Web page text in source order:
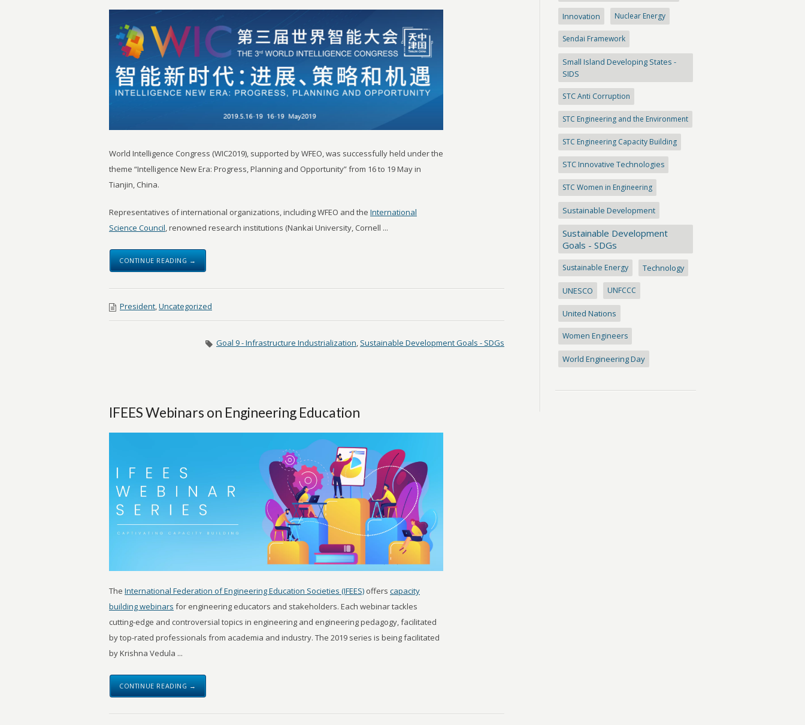
World Intelligence Congress (WIC2019), supported by WFEO, was successfully held under the
theme “Intelligence New Era: Progress, Planning and Opportunity” from 16 to 19 May in
Tianjin, China.
Representatives of international organizations, including WFEO and the International
Science Council, renowned research institutions (Nankai University, Cornell ...
CONTINUE READING →
President,Uncategorized
Goal 9 - Infrastructure Industrialization, Sustainable Development Goals - SDGs
IFEES Webinars on Engineering Education
The International Federation of Engineering Education Societies (IFEES) offers capacity
building webinars for engineering educators and stakeholders. Each webinar tackles
cutting-edge and controversial topics in engineering and engineering pedagogy, facilitated
by top-rated professionals from academia and industry. The 2019 series is being facilitated
by Krishna Vedula ...
CONTINUE READING →
Innovation Nuclear Energy
Sendai Framework
Small Island Developing States -
SIDS
STC Anti Corruption
STC Engineering and the Environment
STC Engineering Capacity Building
STC Innovative Technologies
STC Women in Engineering
Sustainable Development
Sustainable Development
Goals - SDGs
Sustainable Energy Technology
UNESCO UNFCCC
United Nations
Women Engineers
World Engineering Day